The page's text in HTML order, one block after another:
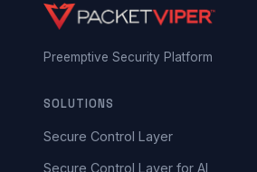
Preemptive Security Platform
SOLUTIONS
Secure Control Layer
Secure Control Layer for AI